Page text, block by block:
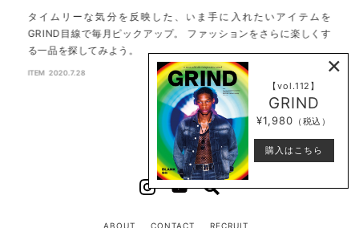
タイムリーな気分を反映した、いま手に入れたいアイテムを
GRIND目線で毎月ピックアップ。 ファッションをさらに楽しくす
る一品を探してみよう。
ITEM 2020.7.28
ABOUT CONTACT RECRUIT
【vol.112】
GRIND
¥1,980 （税込）
購入はこちら
×